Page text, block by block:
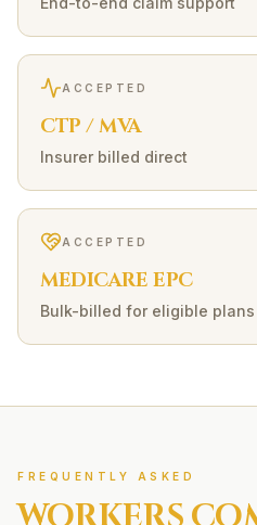
ACCEPTED
CTP / MVA
Insurer billed direct
ACCEPTED
MEDICARE EPC
Bulk-billed for eligible plans
FREQUENTLY ASKED